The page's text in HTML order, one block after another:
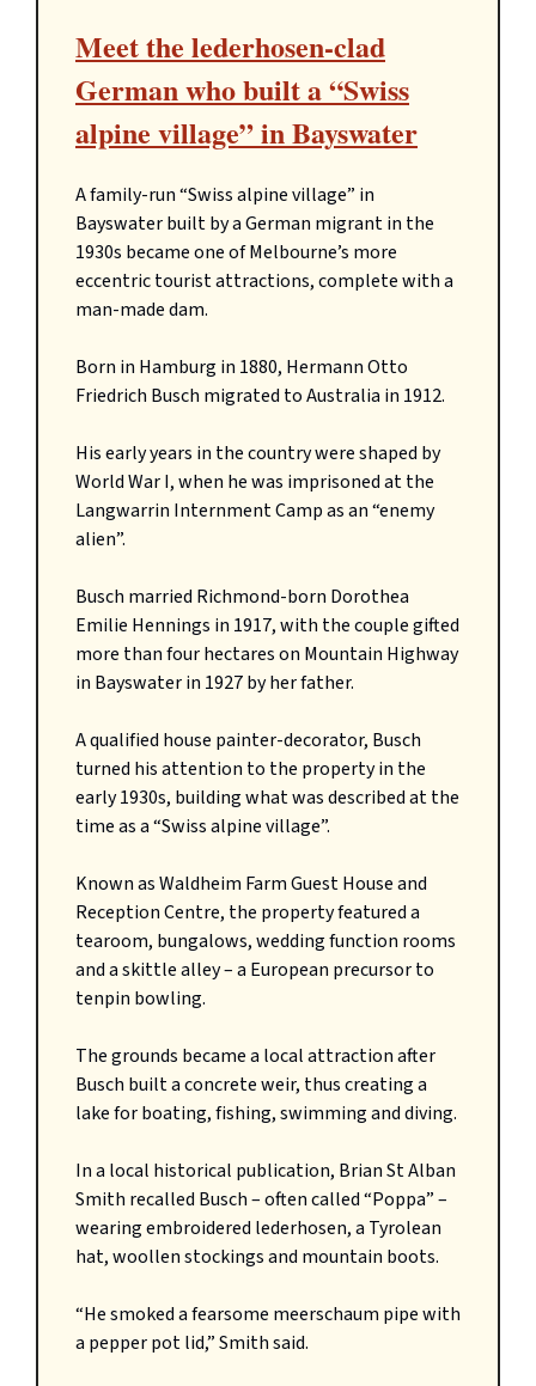
Meet the lederhosen-clad
German who built a “Swiss
alpine village” in Bayswater
A family-run “Swiss alpine village” in
Bayswater built by a German migrant in the
1930s became one of Melbourne’s more
eccentric tourist attractions, complete with a
man-made dam.
Born in Hamburg in 1880, Hermann Otto
Friedrich Busch migrated to Australia in 1912.
His early years in the country were shaped by
World War I, when he was imprisoned at the
Langwarrin Internment Camp as an “enemy
alien”.
Busch married Richmond-born Dorothea
Emilie Hennings in 1917, with the couple gifted
more than four hectares on Mountain Highway
in Bayswater in 1927 by her father.
A qualified house painter-decorator, Busch
turned his attention to the property in the
early 1930s, building what was described at the
time as a “Swiss alpine village”.
Known as Waldheim Farm Guest House and
Reception Centre, the property featured a
tearoom, bungalows, wedding function rooms
and a skittle alley – a European precursor to
tenpin bowling.
The grounds became a local attraction after
Busch built a concrete weir, thus creating a
lake for boating, fishing, swimming and diving.
In a local historical publication, Brian St Alban
Smith recalled Busch – often called “Poppa” –
wearing embroidered lederhosen, a Tyrolean
hat, woollen stockings and mountain boots.
“He smoked a fearsome meerschaum pipe with
a pepper pot lid,” Smith said.